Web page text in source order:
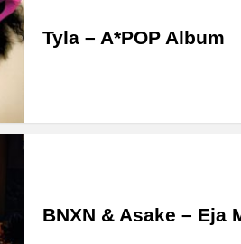
Tyla – A*POP Album
BNXN & Asake – Eja